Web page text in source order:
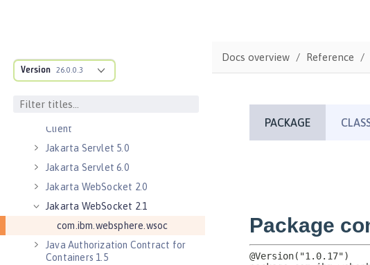
Version 26.0.0.3
Jakarta Messaging 3.1
Jakarta RESTful Web Services 3.0
Client
Jakarta Servlet 5.0
Jakarta Servlet 6.0
Jakarta WebSocket 2.0
Jakarta WebSocket 2.1
com.ibm.websphere.wsoc
Java Authorization Contract for
Containers 1.5
Docs overview Reference